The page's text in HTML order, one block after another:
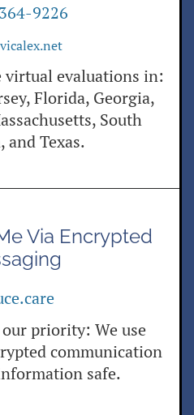
9226
virtual evaluations in:
Florida, Georgia,
South
and Texas.
Via Encrypted
our priority: We use
communication
safe.